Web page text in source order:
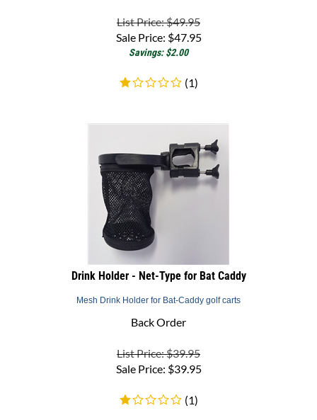
Sale Price:$47.95
Savings: $2.00
Drink Holder - Net-Type for Bat Caddy
Mesh Drink Holder for Bat-Caddy golf carts
Back Order
Sale Price:$39.95